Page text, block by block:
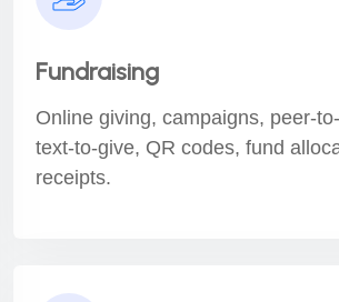
Fundraising
Online giving, campaigns, peer-
text-to-give, QR codes, fund
receipts.